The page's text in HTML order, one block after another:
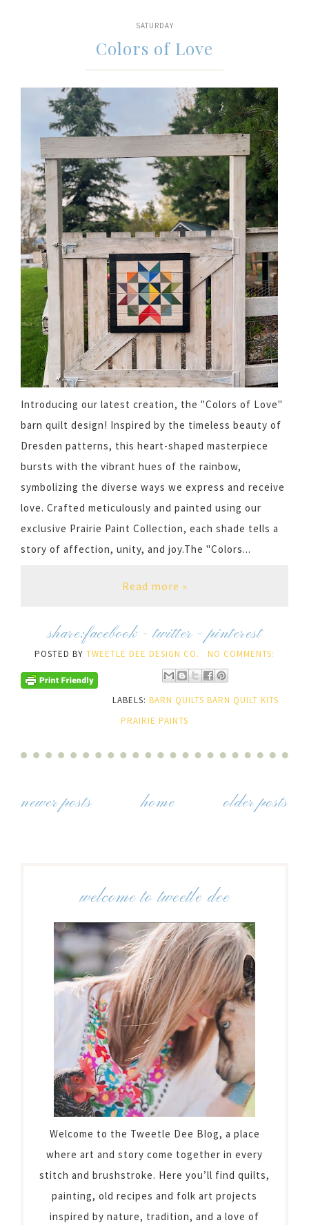
SATURDAY
Colors of Love
Introducing our latest creation, the "Colors of Love"
barn quilt design! Inspired by the timeless beauty of
Dresden patterns, this heart-shaped masterpiece
bursts with the vibrant hues of the rainbow,
symbolizing the diverse ways we express and receive
love. Crafted meticulously and painted using our
exclusive Prairie Paint Collection, each shade tells a
story of affection, unity, and joy.The "Colors...
Read more »
share:facebook -twitter-pinterest
POSTED BYTWEETLE DEE DESIGN CO. NO COMMENTS:
LABELS: BARN QUILTS BARN QUILT KITS
PRAIRIE PAINTS
newer posts older posts
home
welcome to tweetle dee
Welcome to the Tweetle Dee Blog, a place
where art and story come together in every
stitch and brushstroke. Here you’ll find quilts,
painting, old recipes and folk art projects
inspired by nature, tradition, and a love of